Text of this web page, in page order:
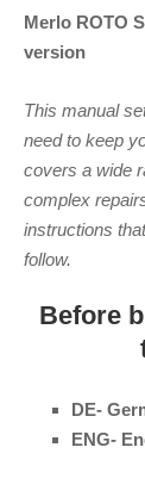
Before
DE-
ENG-
Merlo ROTO
version
This manual
need to keep
covers a wide
complex
instructions
follow.